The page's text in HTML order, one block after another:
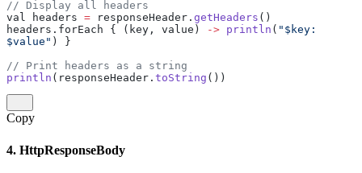
// Display all headers
val headers = responseHeader. getHeaders ()
headers.forEach { (key, value)
-> println ( "$key:
$value" ) }
// Print headers as a string
println (responseHeader. toString ())
Copy
4. HttpResponseBody